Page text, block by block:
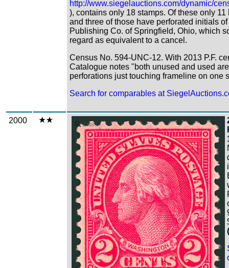
http://www.siegelauctions.com/dynamic/
), contains only 18 stamps. Of these only 11
and three of those have perforated initials
Publishing Co. of Springfield, Ohio, which
regard as equivalent to a cancel.
Census No. 594-UNC-12. With 2013 P.F.
Catalogue notes "both unused and used
perforations just touching frameline on one
Search for comparables at
2000 Zoom